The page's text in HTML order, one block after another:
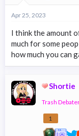
Apr 25, 2023
I think the amount
much for some
how much you can
Shortie
Trash
1